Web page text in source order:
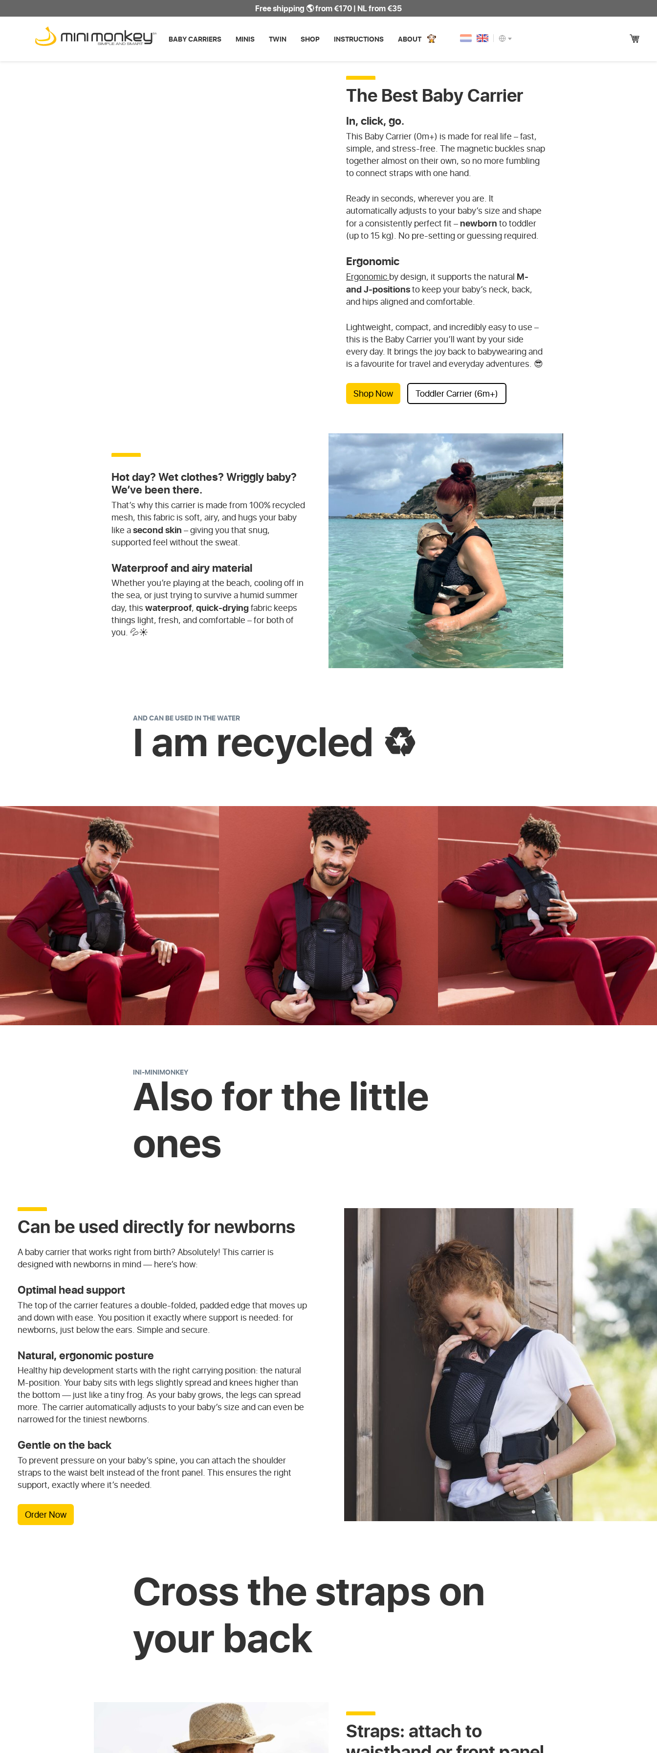
Free shipping 🌎 from €170 | NL from €35
BABY CARRIERS MINIS TWIN SHOP INSTRUCTIONS ABOUT
BABY CARRIER - MAGNETIC BUCKLES & WATERPROOF
The Best Baby Carrier
In, click, go.
This Baby Carrier (0m+) is made for real life – fast,
simple, and stress-free. The magnetic buckles snap
together almost on their own, so no more fumbling
to connect straps with one hand.
Ready in seconds, wherever you are. It
automatically adjusts to your baby’s size and shape
for a consistently perfect fit –newborn to toddler
(up to 15 kg). No pre-setting or guessing required.
Ergonomic
Ergonomic by design, it supports the natural M-
and J-positionsto keep your baby’s neck, back,
and hips aligned and comfortable.
Lightweight, compact, and incredibly easy to use –
this is the Baby Carrier you’ll want by your side
every day. It brings the joy back to babywearing and
is a favourite for travel and everyday adventures. 😎
Shop Now Toddler Carrier (6m+)
Hot day? Wet clothes? Wriggly baby?
We’ve been there.
That’s why this carrier is made from 100% recycled
mesh, this fabric is soft, airy, and hugs your baby
like asecond skin – giving you that snug,
supported feel without the sweat.
Waterproof and airy material
Whether you’re playing at the beach, cooling off in
the sea, or just trying to survive a humid summer
day, this waterproof, quick-drying fabric keeps
things light, fresh, and comfortable – for both of
you. 💦☀️
AND CAN BE USED IN THE WATER
I am recycled ♻️
INI-MINIMONKEY
Also for the little
ones
Can be used directly for newborns
A baby carrier that works right from birth? Absolutely! This carrier is
designed with newborns in mind — here’s how:
Optimal head support
The top of the carrier features a double-folded, padded edge that moves up
and down with ease. You position it exactly where support is needed: for
newborns, just below the ears. Simple and secure.
Natural, ergonomic posture
Healthy hip development starts with the right carrying position: the natural
M-position. Your baby sits with legs slightly spread and knees higher than
the bottom — just like a tiny frog. As your baby grows, the legs can spread
more. The carrier automatically adjusts to your baby’s size and can even be
narrowed for the tiniest newborns.
Gentle on the back
To prevent pressure on your baby’s spine, you can attach the shoulder
straps to the waist belt instead of the front panel. This ensures the right
support, exactly where it’s needed.
Order Now
Cross the straps on
your back
Straps: attach to